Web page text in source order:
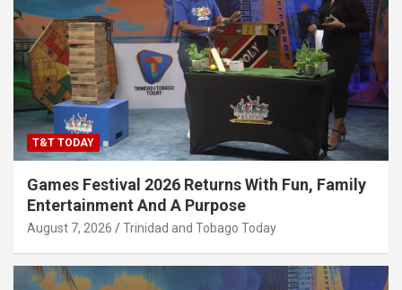
T&T TODAY
Games Festival 2026 Returns With Fun, Family
Entertainment And A Purpose
August 7, 2026 Trinidad and Tobago Today